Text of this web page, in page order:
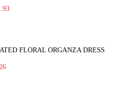
FLORAL ORGANZA DRESS